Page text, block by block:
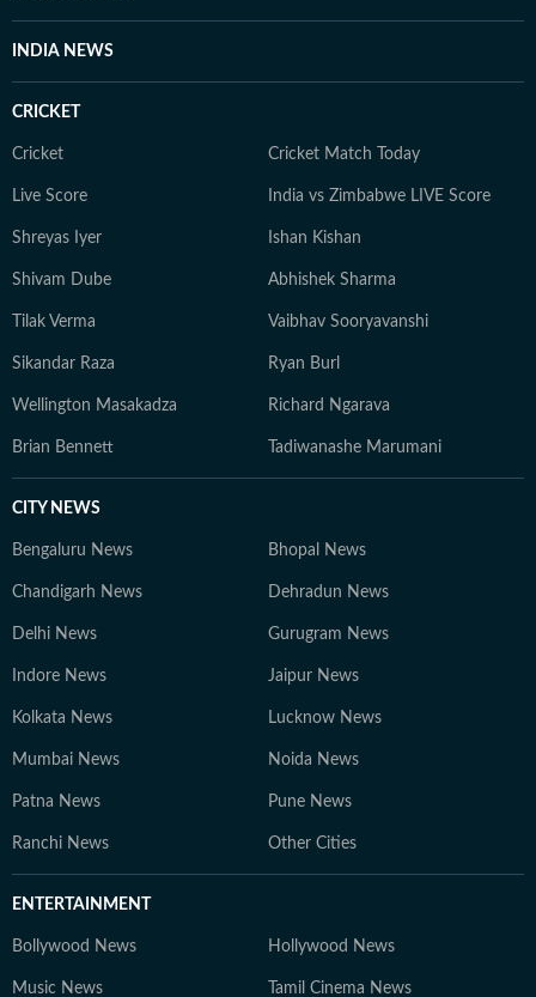
INDIA NEWS
CRICKET
Cricket Cricket Match Today
Live Score India vs Zimbabwe LIVE Score
Shreyas Iyer Ishan Kishan
Shivam Dube Abhishek Sharma
Tilak Verma Vaibhav Sooryavanshi
Sikandar Raza Ryan Burl
Wellington Masakadza Richard Ngarava
Brian Bennett Tadiwanashe Marumani
CITY NEWS
Bengaluru News Bhopal News
Chandigarh News Dehradun News
Delhi News Gurugram News
Indore News Jaipur News
Kolkata News Lucknow News
Mumbai News Noida News
Patna News Pune News
Ranchi News Other Cities
ENTERTAINMENT
Bollywood News Hollywood News
Music News Tamil Cinema News